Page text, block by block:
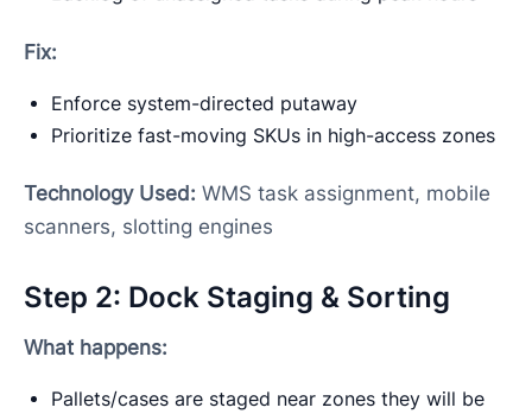
Fix:
Enforce system-directed putaway
Prioritize fast-moving SKUs in high-access zones
Technology Used: WMS task assignment, mobile
scanners, slotting engines
Step 2: Dock Staging & Sorting
What happens:
Pallets/cases are staged near zones they will be